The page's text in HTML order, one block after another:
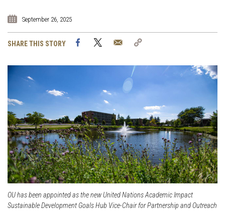
September 26, 2025
SHARE THIS STORY FacebookTwitter Email
OU has been appointed as the new United Nations Academic Impact
Sustainable Development Goals Hub Vice-Chair for Partnership and Outreach